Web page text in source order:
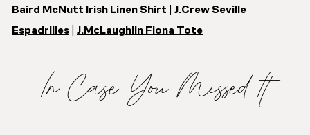
Baird McNutt Irish Linen Shirt
J.Crew Seville
Espadrilles
J.McLaughlin Fiona Tote
In Case You Missed It